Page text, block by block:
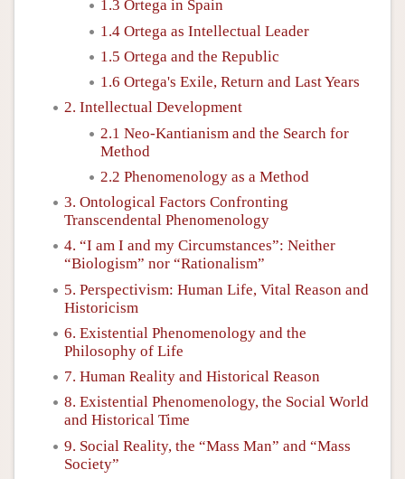
1.3 Ortega in Spain
1.4 Ortega as Intellectual Leader
1.5 Ortega and the Republic
1.6 Ortega's Exile, Return and Last Years
2. Intellectual Development
2.1 Neo-Kantianism and the Search for
Method
2.2 Phenomenology as a Method
3. Ontological Factors Confronting
Transcendental Phenomenology
4. “I am I and my Circumstances”: Neither
“Biologism” nor “Rationalism”
5. Perspectivism: Human Life, Vital Reason and
Historicism
6. Existential Phenomenology and the
Philosophy of Life
7. Human Reality and Historical Reason
8. Existential Phenomenology, the Social World
and Historical Time
9. Social Reality, the “Mass Man” and “Mass
Society”